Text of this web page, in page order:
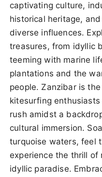
captivating culture,
historical heritage,
diverse influences.
treasures, from idyllic
teeming with marine
plantations and the
people. Zanzibar is
kitesurfing
rush amidst a
cultural immersion.
turquoise waters, feel
experience the thrill of
idyllic paradise.